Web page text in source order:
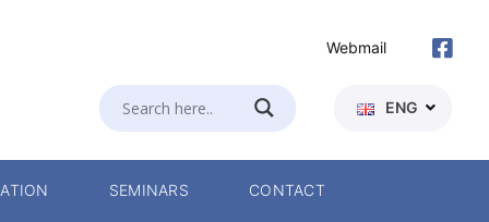
Webmail
ENG
SEMINARS CONTACT